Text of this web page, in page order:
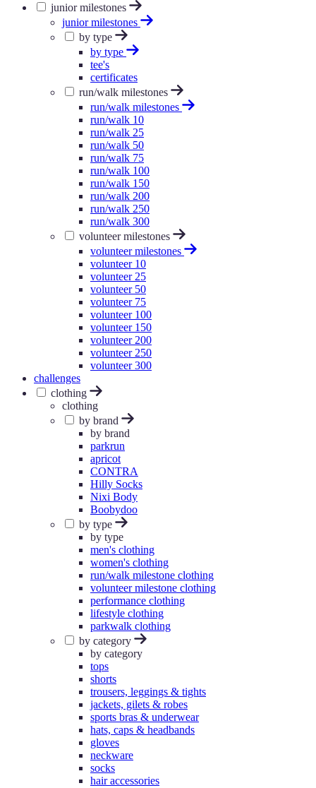
junior milestones
junior milestones
by type
by type
tee's
certificates
run/walk milestones
run/walk milestones
run/walk 10
run/walk 25
run/walk 50
run/walk 75
run/walk 100
run/walk 150
run/walk 200
run/walk 250
run/walk 300
volunteer milestones
volunteer milestones
volunteer 10
volunteer 25
volunteer 50
volunteer 75
volunteer 100
volunteer 150
volunteer 200
volunteer 250
volunteer 300
challenges
clothing
clothing
by brand
by brand
parkrun
apricot
CONTRA
Hilly Socks
Nixi Body
Boobydoo
by type
by type
men's clothing
women's clothing
run/walk milestone clothing
volunteer milestone clothing
performance clothing
lifestyle clothing
parkwalk clothing
by category
by category
tops
shorts
trousers, leggings & tights
jackets, gilets & robes
sports bras & underwear
hats, caps & headbands
gloves
neckware
socks
hair accessories